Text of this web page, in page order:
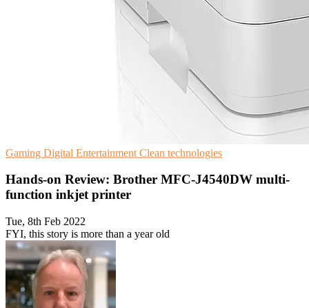
Gaming Digital Entertainment Clean technologies
Hands-on Review: Brother MFC-J4540DW multi-
function inkjet printer
Tue, 8th Feb 2022
FYI, this story is more than a year old